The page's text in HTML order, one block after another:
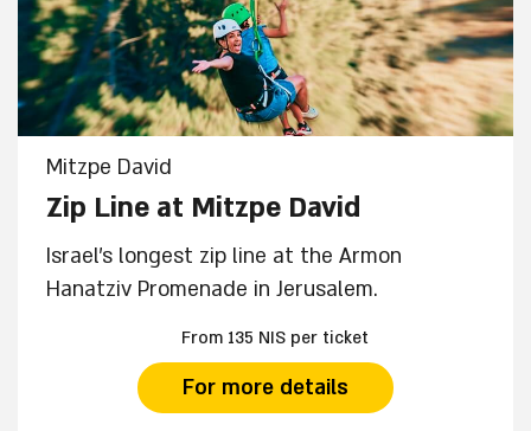
Mitzpe David
Zip Line at Mitzpe David
Israel's longest zip line at the Armon
Hanatziv Promenade in Jerusalem.
From 135 NIS per ticket
For more details